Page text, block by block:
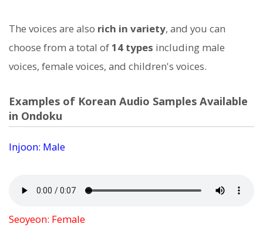
The voices are also rich in variety, and you can
choose from a total of14 types including male
voices, female voices, and children's voices.
Examples of Korean Audio Samples Available
in Ondoku
Injoon: Male
Seoyeon: Female